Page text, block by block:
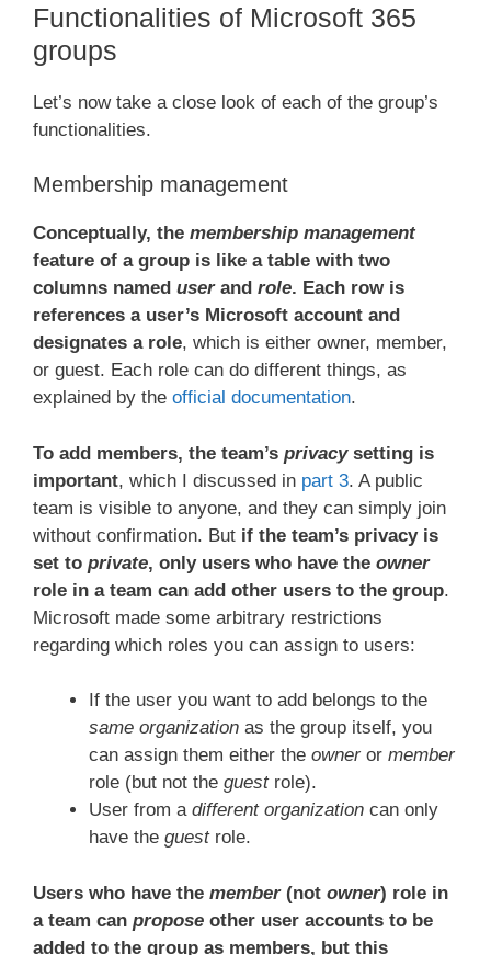
Functionalities of Microsoft 365
groups
Let’s now take a close look of each of the group’s
functionalities.
Membership management
Conceptually, the membership management
feature of a group is like a table with two
columns named userand role. Each row is
references a user’s Microsoft account and
designates a role, which is either owner, member,
or guest. Each role can do different things, as
explained by the official documentation.
To add members, the team’s privacysetting is
important, which I discussed in part 3. A public
team is visible to anyone, and they can simply join
without confirmation. But if the team’s privacy is
set to private, only users who have the owner
role in a team can add other users to the group.
Microsoft made some arbitrary restrictions
regarding which roles you can assign to users:
If the user you want to add belongs to the
same organization as the group itself, you
can assign them either the owneror member
role (but not the guestrole).
User from a different organization can only
have the guestrole.
Users who have the member(not owner) role in
a team can propose other user accounts to be
added to the group as members, but this